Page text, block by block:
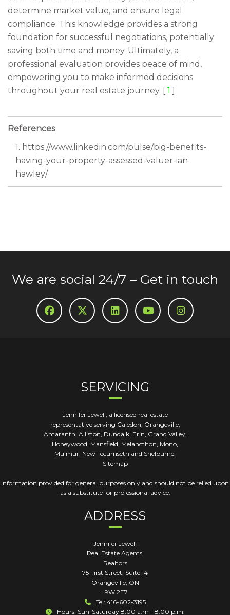
determine market value, and ensure legal
compliance. This knowledge provides a strong
foundation for successful negotiations, potentially
saving both time and money. Ultimately, a
professional evaluation provides peace of mind,
empowering you to make informed decisions
throughout your real estate journey. [ 1 ]
References
1. https://www.linkedin.com/pulse/big-benefits-
having-your-property-assessed-valuer-ian-
hawley/
We are social 24/7 – Get in touch
SERVICING
Jennifer Jewell, a licensed real estate
representative serving Caledon, Orangeville,
Amaranth, Alliston, Dundalk, Erin, Grand Valley,
Honeywood, Mansfield, Melancthon, Mono,
Mulmur, New Tecumseth and Shelburne.
Sitemap
Information provided for general purposes only and should not be relied upon
as a substitute for professional advice.
ADDRESS
Jennifer Jewell
Real Estate Agents,
Realtors
75 First Street, Suite 14
Orangeville, ON
L9W 2E7
Tel: 416-602-3195
Hours: Sun-Saturday 8:00 a.m - 8:00 p.m.